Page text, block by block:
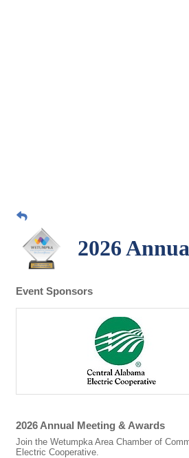
2026
Event Sponsors
2026 Annual Meeting & Awards
Join the Wetumpka Area Chamber of
Electric Cooperative.